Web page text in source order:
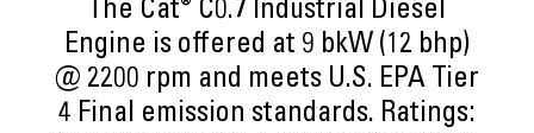
The Cat® C0.7 Industrial Diesel
Engine is offered at 9 bkW (12 bhp)
@ 2200 rpm and meets U.S. EPA Tier
4 Final emission standards. Ratings: